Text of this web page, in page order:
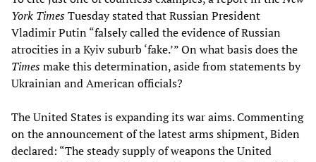
York TimesTuesday stated that Russian President
Vladimir Putin “falsely called the evidence of Russian
atrocities in a Kyiv suburb ‘fake.’” On what basis does the
Timesmake this determination, aside from statements by
Ukrainian and American officials?
The United States is expanding its war aims. Commenting
on the announcement of the latest arms shipment, Biden
declared: “The steady supply of weapons the United